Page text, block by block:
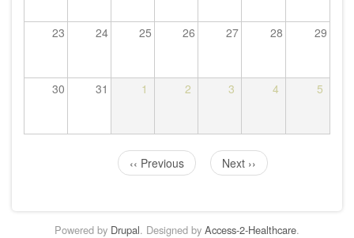
23 24 25 26 27 28 29
30 31 1 2 3 4 5
‹‹ Previous Next ››
Powered by Drupal. Designed by Access-2-Healthcare.